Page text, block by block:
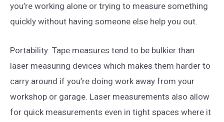
you’re working alone or trying to measure something
quickly without having someone else help you out.
Portability: Tape measures tend to be bulkier than
laser measuring devices which makes them harder to
carry around if you’re doing work away from your
workshop or garage. Laser measurements also allow
for quick measurements even in tight spaces where it